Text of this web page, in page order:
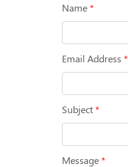
Name*
Email Address *
Subject*
Message*